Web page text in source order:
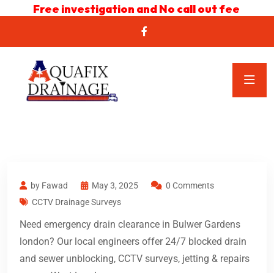
Free investigation and No call out fee
by Fawad May 3, 2025
0 Comments
CCTV Drainage Surveys
Need emergency drain clearance in Bulwer Gardens
london? Our local engineers offer 24/7 blocked drain
and sewer unblocking, CCTV surveys, jetting & repairs